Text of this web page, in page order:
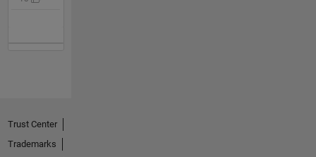
Trust Center
Trademarks